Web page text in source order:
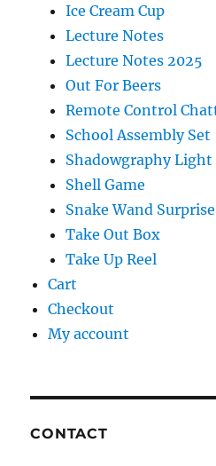
Ice Cream Cup
Lecture Notes
Lecture Notes 2025
Out For Beers
Remote Control
School Assembly Set
Shadowgraphy Light
Shell Game
Snake Wand Surprise
Take Out Box
Take Up Reel
Cart
Checkout
My account
CONTACT